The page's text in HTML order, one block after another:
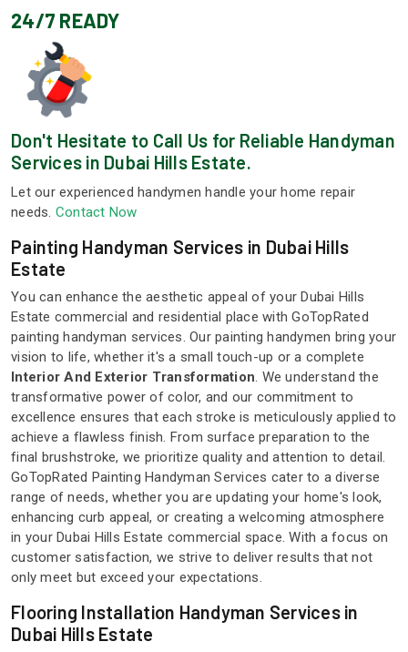
24/7 READY
Don't Hesitate to Call Us for Reliable Handyman
Services in Dubai Hills Estate.
Let our experienced handymen handle your home repair
needs. Contact Now
Painting Handyman Services in Dubai Hills
Estate
You can enhance the aesthetic appeal of your Dubai Hills
Estate commercial and residential place with GoTopRated
painting handyman services. Our painting handymen bring your
vision to life, whether it's a small touch-up or a complete
Interior And Exterior Transformation. We understand the
transformative power of color, and our commitment to
excellence ensures that each stroke is meticulously applied to
achieve a flawless finish. From surface preparation to the
final brushstroke, we prioritize quality and attention to detail.
GoTopRated Painting Handyman Services cater to a diverse
range of needs, whether you are updating your home's look,
enhancing curb appeal, or creating a welcoming atmosphere
in your Dubai Hills Estate commercial space. With a focus on
customer satisfaction, we strive to deliver results that not
only meet but exceed your expectations.
Flooring Installation Handyman Services in
Dubai Hills Estate